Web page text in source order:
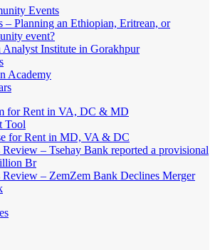
Events
– Planning an Ethiopian, Eritrean, or
event?
Analyst Institute in Gorakhpur
Academy
for Rent in VA, DC & MD
Tool
for Rent in MD, VA & DC
– Tsehay Bank reported a provisional
Br
Review – ZemZem Bank Declines Merger